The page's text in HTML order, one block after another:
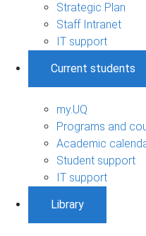
Strategic Plan
Staff Intranet
IT support
Current students
my.UQ
Programs and
Academic
Student support
IT support
Library